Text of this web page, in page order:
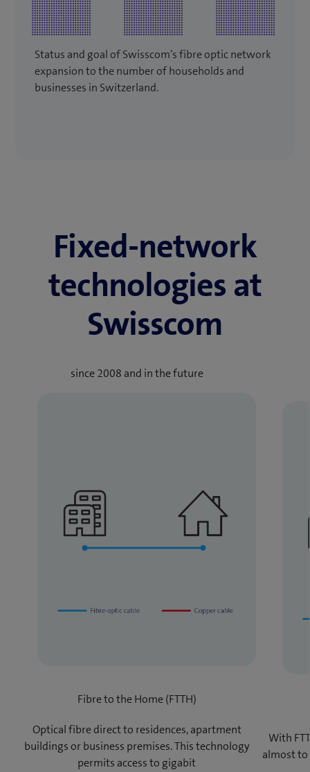
Status and goal of Swisscom’s fibre optic network
expansion to the number of households and
businesses in Switzerland.
Fixed-network
technologies at
Swisscom
since 2008 and in the future
Fibre to the Home (FTTH)
Optical fibre direct to residences, apartment
buildings or business premises. This technology
permits access to gigabit
With
almost to